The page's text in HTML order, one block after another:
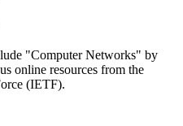
"Computer Networks" by
online resources from the
(IETF).